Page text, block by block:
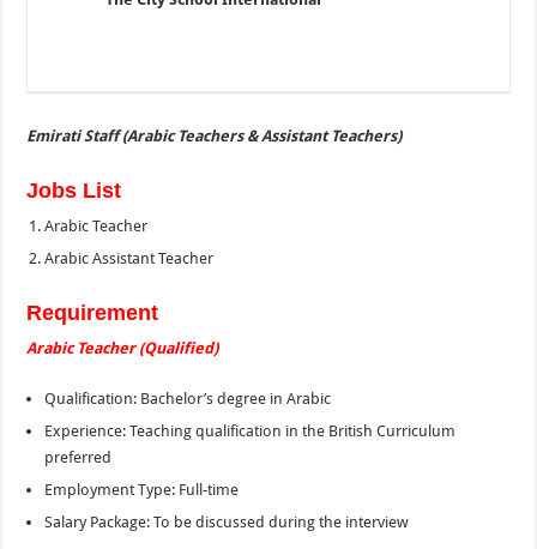
Emirati Staff (Arabic Teachers & Assistant Teachers)
Jobs List
Arabic Teacher
Arabic Assistant Teacher
Requirement
Arabic Teacher (Qualified)
Qualification: Bachelor’s degree in Arabic
Experience: Teaching qualification in the British Curriculum
preferred
Employment Type: Full-time
Salary Package: To be discussed during the interview